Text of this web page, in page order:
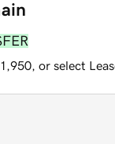
or select